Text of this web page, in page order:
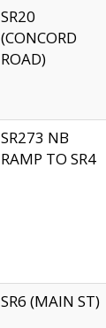
SR20
(CONCORD
ROAD)
SR273 NB
RAMP TO SR4
SR6 (MAIN ST)